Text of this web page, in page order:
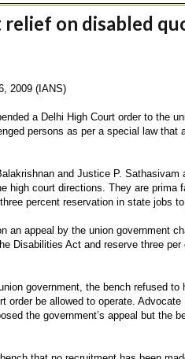
on disabled
2009 (IANS)
a Delhi High Court order to the
persons as per a special law that
and Justice P.
high court directions. They are prima
percent reservation in state jobs
an appeal by the union government
Disabilities Act and reserve three
government, the bench refused
order be allowed to operate.
the government’s appeal but the